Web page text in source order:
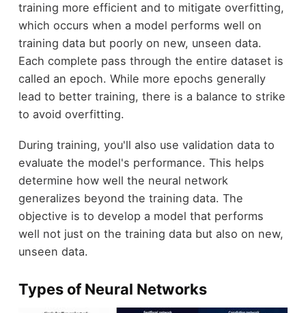
training more efficient and to mitigate overfitting,
which occurs when a model performs well on
training data but poorly on new, unseen data.
Each complete pass through the entire dataset is
called an epoch. While more epochs generally
lead to better training, there is a balance to strike
to avoid overfitting.
During training, you'll also use validation data to
evaluate the model's performance. This helps
determine how well the neural network
generalizes beyond the training data. The
objective is to develop a model that performs
well not just on the training data but also on new,
unseen data.
Types of Neural Networks